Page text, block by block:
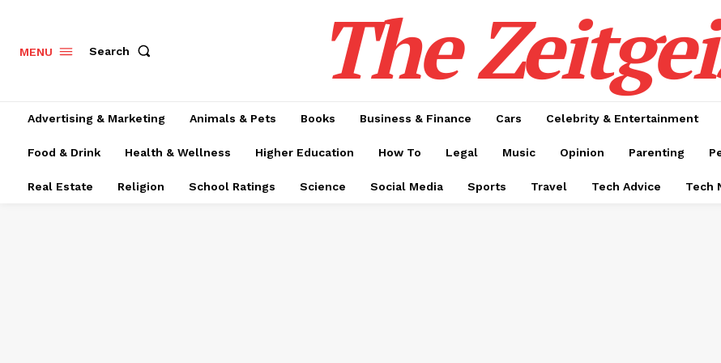
MENU Search The
Advertising & Marketing Animals & Pets Books Business & Finance Cars Celebrity & Entertainment
Food & Drink Health & Wellness Higher Education How To Legal Music Opinion Parenting
Real Estate Religion School Ratings Science Social Media Sports Travel Tech Advice Tech